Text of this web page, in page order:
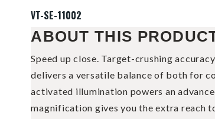
VT-SE-11002
ABOUT THIS
Speed up close. Target-crushing
delivers a versatile balance of both for
activated illumination powers an
magnification gives you the extra reach